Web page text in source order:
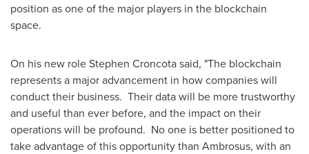
position as one of the major players in the blockchain
space.
On his new roleStephen Croncotasaid, "The blockchain
represents a major advancement in how companies will
conduct their business. Their data will be more trustworthy
and useful than ever before, and the impact on their
operations will be profound. No one is better positioned to
take advantage of this opportunity than Ambrosus, with an